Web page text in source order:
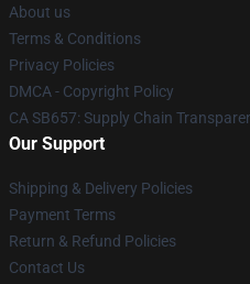
About us
Terms & Conditions
Privacy Policies
DMCA - Copyright Policy
CA SB657: Supply Chain
Our Support
Shipping & Delivery Policies
Payment Terms
Return & Refund Policies
Contact Us